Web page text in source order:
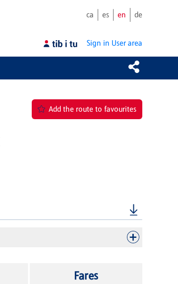
ca es en de
Sign in User area
Add the route to favourites
Fares